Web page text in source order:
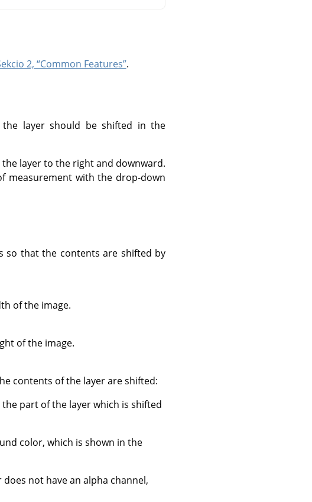
2, “Common Features”.
layer should be shifted in the
layer to the right and downward.
measurement with the drop-down
so that the contents are shifted by
of the image.
of the image.
contents of the layer are shifted:
part of the layer which is shifted
color, which is shown in the
not have an alpha channel,